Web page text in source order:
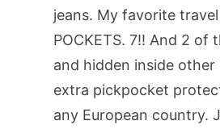
jeans. My favorite
POCKETS. 7!! And 2 of
and hidden inside
extra pickpocket
any European country.